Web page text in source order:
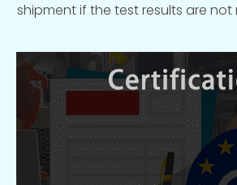
shipment if the test results are